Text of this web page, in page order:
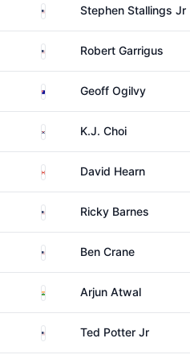
United StatesStephen Stallings Jr
United StatesRobert Garrigus
AustraliaGeoff Ogilvy
South Korea
K.J. Choi
CanadaDavid Hearn
United StatesRicky Barnes
United States
Ben Crane
India Arjun Atwal
United StatesTed Potter Jr